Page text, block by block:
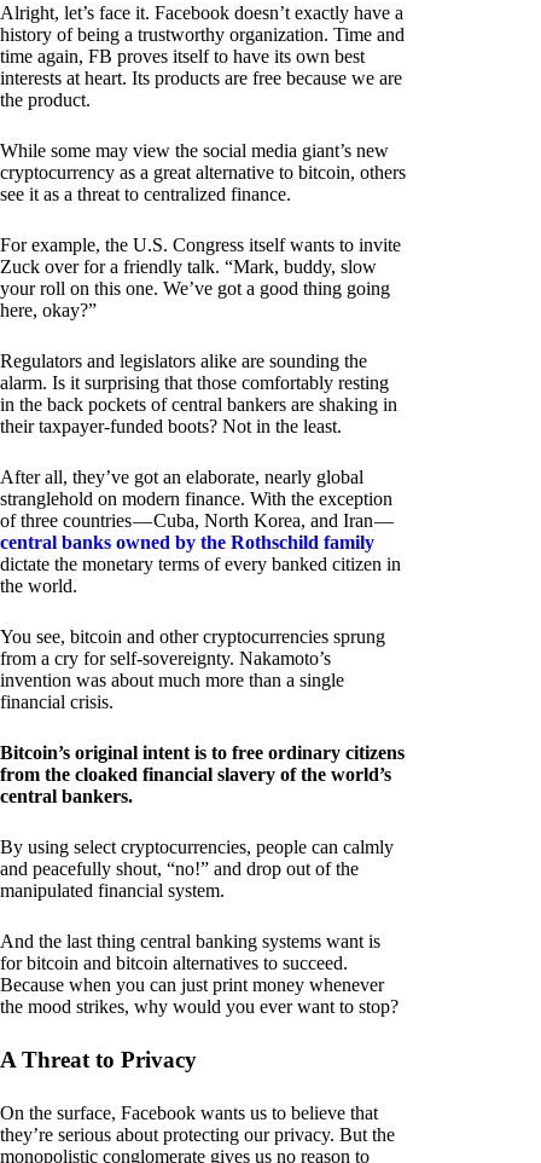
Alright, let’s face it. Facebook doesn’t exactly have a
history of being a trustworthy organization. Time and
time again, FB proves itself to have its own best
interests at heart. Its products are free because we are
the product.
While some may view the social media giant’s new
cryptocurrency as a great alternative to bitcoin, others
see it as a threat to centralized finance.
For example, the U.S. Congress itself wants to invite
Zuck over for a friendly talk. “Mark, buddy, slow
your roll on this one. We’ve got a good thing going
here, okay?”
Regulators and legislators alike are sounding the
alarm. Is it surprising that those comfortably resting
in the back pockets of central bankers are shaking in
their taxpayer-funded boots? Not in the least.
After all, they’ve got an elaborate, nearly global
stranglehold on modern finance. With the exception
of three countries — Cuba, North Korea, and Iran —
central banks owned by the Rothschild family
dictate the monetary terms of every banked citizen in
the world.
You see, bitcoin and other cryptocurrencies sprung
from a cry for self-sovereignty. Nakamoto’s
invention was about much more than a single
financial crisis.
Bitcoin’s original intent is to free ordinary citizens
from the cloaked financial slavery of the world’s
central bankers.
By using select cryptocurrencies, people can calmly
and peacefully shout, “no!” and drop out of the
manipulated financial system.
And the last thing central banking systems want is
for bitcoin and bitcoin alternatives to succeed.
Because when you can just print money whenever
the mood strikes, why would you ever want to stop?
A Threat to Privacy
On the surface, Facebook wants us to believe that
they’re serious about protecting our privacy. But the
monopolistic conglomerate gives us no reason to